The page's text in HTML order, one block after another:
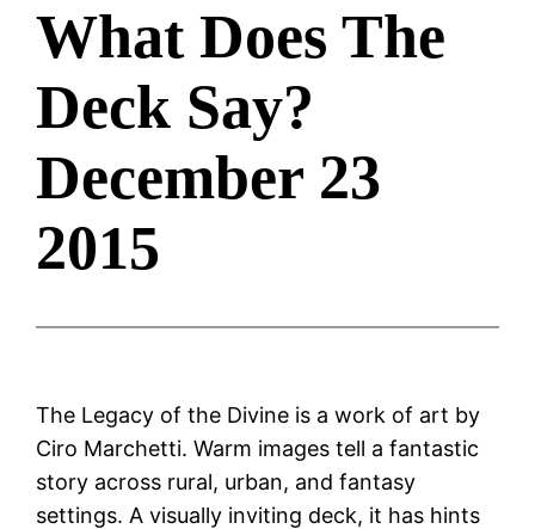
What Does The
Deck Say?
December 23
2015
The Legacy of the Divine is a work of art by
Ciro Marchetti. Warm images tell a fantastic
story across rural, urban, and fantasy
settings. A visually inviting deck, it has hints